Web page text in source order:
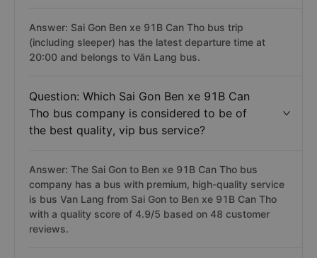
Answer: Sai Gon Ben xe 91B Can Tho bus trip
(including sleeper) has the latest departure time at
20:00 and belongs to Văn Lang bus.
Question: Which Sai Gon Ben xe 91B Can
Tho bus company is considered to be of
the best quality, vip bus service?
Answer: The Sai Gon to Ben xe 91B Can Tho bus
company has a bus with premium, high-quality service
is bus Van Lang from Sai Gon to Ben xe 91B Can Tho
with a quality score of 4.9/5 based on 48 customer
reviews.